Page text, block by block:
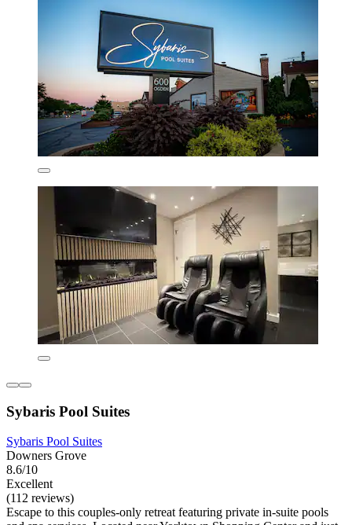
Sybaris Pool Suites
Sybaris Pool Suites
Downers Grove
8.6/10
Excellent
(112 reviews)
Escape to this couples-only retreat featuring private in-suite pools